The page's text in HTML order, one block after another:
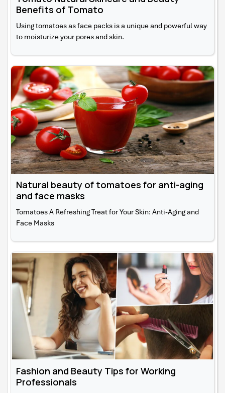
Benefits of Tomato
Using tomatoes as face packs is a unique and powerful way
to moisturize your pores and skin.
Natural beauty of tomatoes for anti-aging
and face masks
Tomatoes A Refreshing Treat for Your Skin: Anti-Aging and
Face Masks
Fashion and Beauty Tips for Working
Professionals